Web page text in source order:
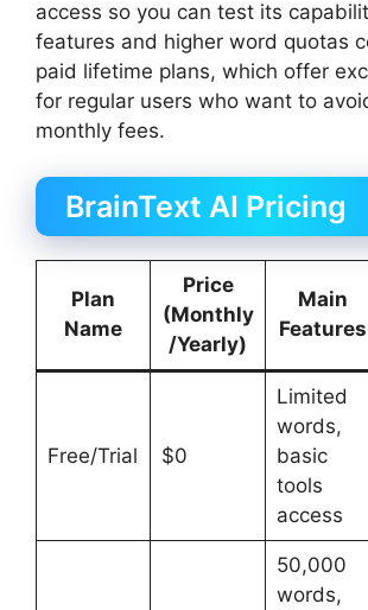
access so you can test its
features and higher word quotas
paid lifetime plans, which offer
for regular users who want to
monthly fees.
BrainText AI Pricing
Plan
Name
Price
(Monthly
/Yearly)
Main
Features
Free/Trial $0
Limited
words,
basic
tools
access
50,000
words,